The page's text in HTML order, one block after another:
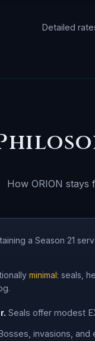
Detailed
How ORION
a Season 21
minimal: seals,
Seals offer modest
invasions, and